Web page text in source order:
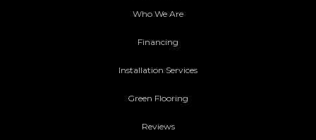
Who We Are
Financing
Installation Services
Green Flooring
Reviews